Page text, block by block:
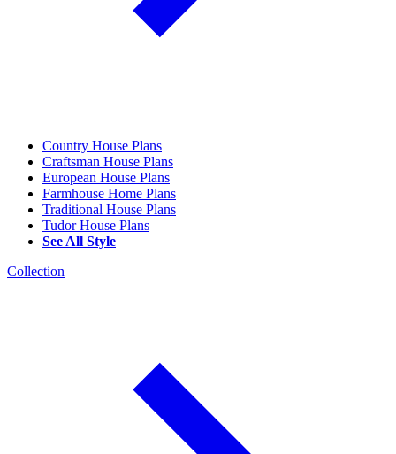
Country House Plans
Craftsman House Plans
European House Plans
Farmhouse Home Plans
Traditional House Plans
Tudor House Plans
See All Style
Collection